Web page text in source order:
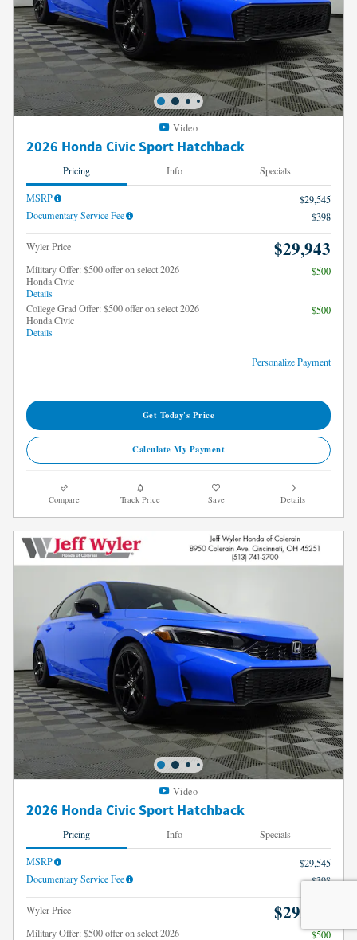
Video
2026 Honda Civic Sport Hatchback
Pricing Info Specials
MSRP
$29,545
Documentary Service Fee
$398
Wyler Price $29,943
Military Offer: $500 offer on select 2026
Honda Civic
Details
$500
College Grad Offer: $500 offer on select 2026
Honda Civic
Details
$500
Personalize Payment
Get Today's Price
Calculate My Payment
Compare Track Price Save Details
Video
2026 Honda Civic Sport Hatchback
Pricing Info Specials
MSRP
$29,545
Documentary Service Fee
$398
Wyler Price $29,943
Military Offer: $500 offer on select 2026
$500